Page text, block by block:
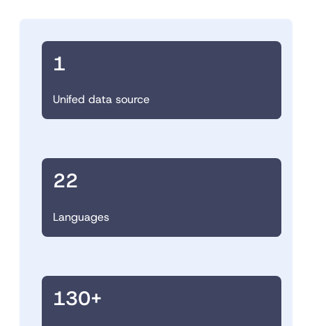
1
Unifed data source
22
Languages
130+